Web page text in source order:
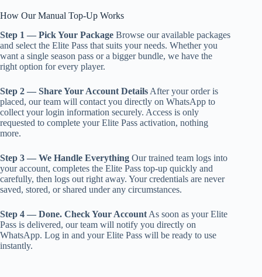
How Our Manual Top-Up Works
Step 1 — Pick Your Package Browse our available packages
and select the Elite Pass that suits your needs. Whether you
want a single season pass or a bigger bundle, we have the
right option for every player.
Step 2 — Share Your Account Details After your order is
placed, our team will contact you directly on WhatsApp to
collect your login information securely. Access is only
requested to complete your Elite Pass activation, nothing
more.
Step 3 — We Handle Everything Our trained team logs into
your account, completes the Elite Pass top-up quickly and
carefully, then logs out right away. Your credentials are never
saved, stored, or shared under any circumstances.
Step 4 — Done. Check Your Account As soon as your Elite
Pass is delivered, our team will notify you directly on
WhatsApp. Log in and your Elite Pass will be ready to use
instantly.